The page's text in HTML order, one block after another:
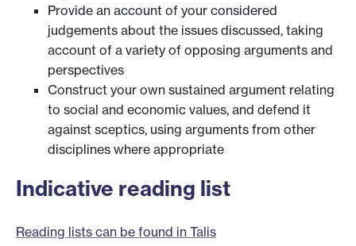
Provide an account of your considered
judgements about the issues discussed, taking
account of a variety of opposing arguments and
perspectives
Construct your own sustained argument relating
to social and economic values, and defend it
against sceptics, using arguments from other
disciplines where appropriate
Indicative reading list
Reading lists can be found in Talis